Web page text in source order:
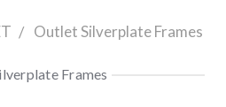
Outlet Silverplate Frames
Frames